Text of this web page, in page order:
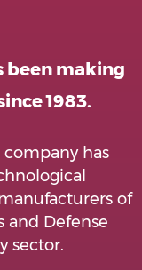
been making
1983.
company has
of
and Defense
sector.